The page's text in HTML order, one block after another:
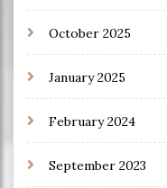
October 2025
January 2025
February 2024
September 2023